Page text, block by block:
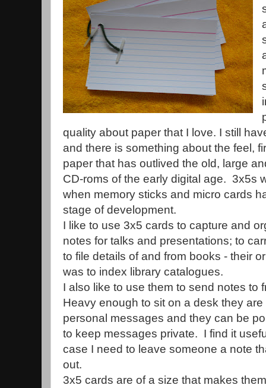
quality about paper that I love. I still
and there is something about the feel,
paper that has outlived the old, large
CD-roms of the early digital age. 3x5s
when memory sticks and micro cards
stage of development.
I like to use 3x5 cards to capture and
notes for talks and presentations; to
to file details of and from books - their
was to index library catalogues.
I also like to use them to send notes to
Heavy enough to sit on a desk they
personal messages and they can be
to keep messages private. I find it
case I need to leave someone a note
out.
3x5 cards are of a size that makes